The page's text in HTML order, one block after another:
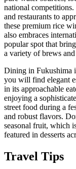
national
and restaurants to
these premium rice
also embraces
popular spot that
a variety of brews
Dining in Fukushima
you will find elegant
in its approachable
enjoying a
street food during a
and robust flavors.
seasonal fruit, which
featured in desserts
Travel Tips